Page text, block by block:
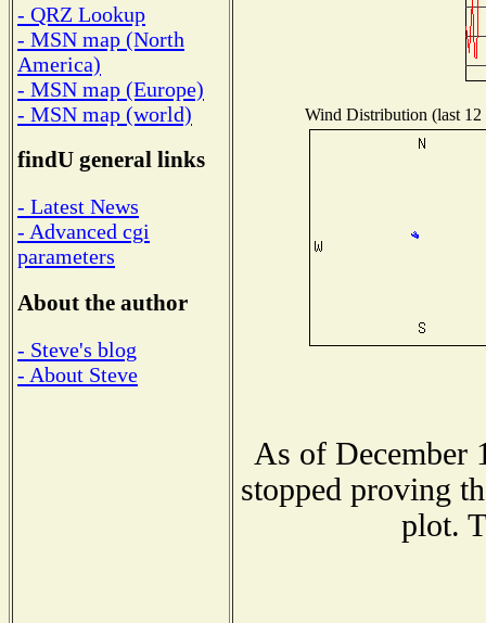
- QRZ Lookup
- MSN map (North
America)
- MSN map (Europe)
- MSN map (world)
findU general links
- Latest News
- Advanced cgi
parameters
About the author
- Steve's blog
- About Steve
Wind Distribution (last 12
As of December
stopped proving
plot.